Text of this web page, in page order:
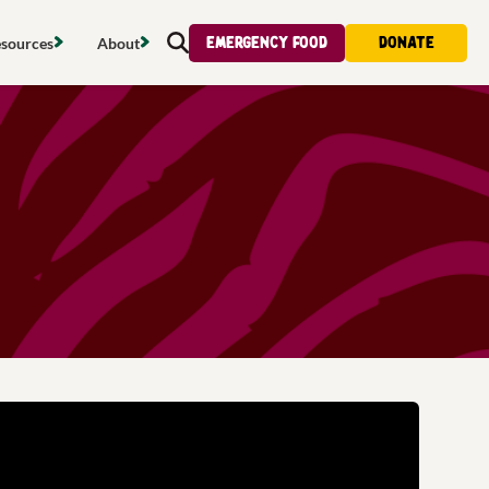
waste
access
food
Food strategy
Local project map
Publications & reports
Recipes
Tips & advice
Where to buy
About
About
Contact us
Donate
Volunteer
Jobs
News & blogs
SearchEmergency food Donate